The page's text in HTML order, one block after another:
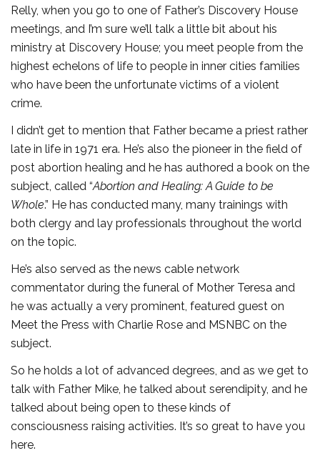
Relly, when you go to one of Father’s Discovery House
meetings, and I’m sure we’ll talk a little bit about his
ministry at Discovery House; you meet people from the
highest echelons of life to people in inner cities families
who have been the unfortunate victims of a violent
crime.
I didn’t get to mention that Father became a priest rather
late in life in 1971 era. He’s also the pioneer in the field of
post abortion healing and he has authored a book on the
subject, called “Abortion and Healing: A Guide to be
Whole.” He has conducted many, many trainings with
both clergy and lay professionals throughout the world
on the topic.
He’s also served as the news cable network
commentator during the funeral of Mother Teresa and
he was actually a very prominent, featured guest on
Meet the Press with Charlie Rose and MSNBC on the
subject.
So he holds a lot of advanced degrees, and as we get to
talk with Father Mike, he talked about serendipity, and he
talked about being open to these kinds of
consciousness raising activities. It’s so great to have you
here.